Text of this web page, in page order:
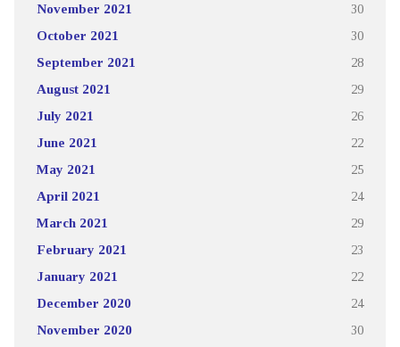
November 2021 30
October 2021 30
September 2021 28
August 2021 29
July 2021 26
June 2021 22
May 2021 25
April 2021 24
March 2021 29
February 2021 23
January 2021 22
December 2020 24
November 2020 30